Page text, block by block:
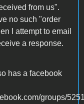
from us".
no such "order
I attempt to email
a response.
has a facebook
groups/